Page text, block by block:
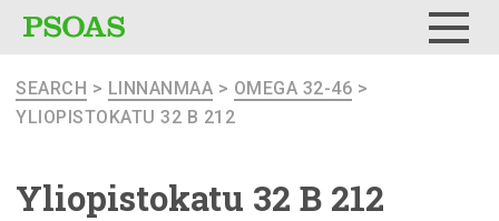
SEARCH > LINNANMAA > OMEGA 32-46 >
YLIOPISTOKATU 32 B 212
Yliopistokatu 32 B 212